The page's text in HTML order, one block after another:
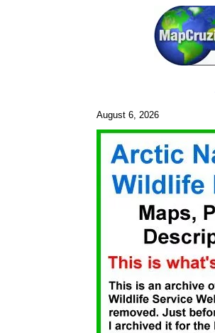
August 6, 2026